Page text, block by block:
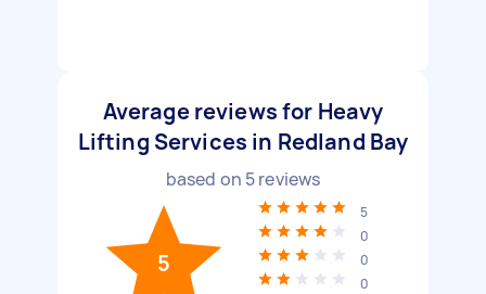
Average reviews for Heavy
Lifting Services in Redland Bay
based on 5reviews
5
5
0
0
0